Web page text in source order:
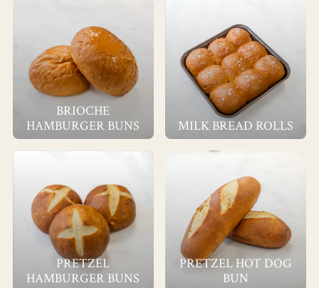
BRIOCHE
HAMBURGER BUNS
MILK BREAD ROLLS
PRETZEL
HAMBURGER BUNS
PRETZEL HOT DOG
BUN